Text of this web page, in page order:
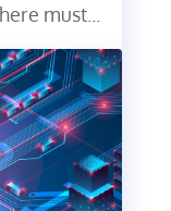
must...